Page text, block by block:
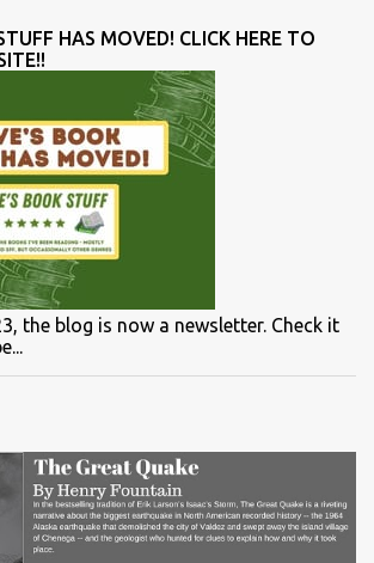
HAS MOVED! CLICK HERE TO
the blog is now a newsletter. Check it